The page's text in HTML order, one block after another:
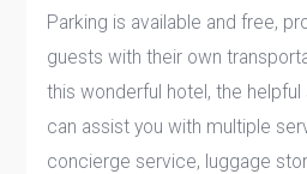
Parking is available and free,
guests with their own
this wonderful hotel, the
can assist you with multiple
concierge service, luggage